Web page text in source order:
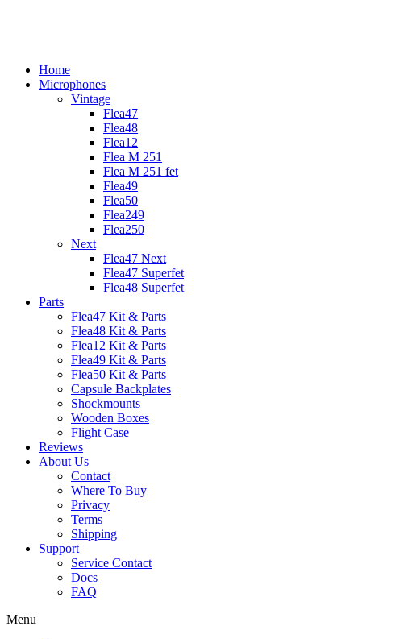
Home
Microphones
Vintage
Flea47
Flea48
Flea12
Flea M 251
Flea M 251 fet
Flea49
Flea50
Flea249
Flea250
Next
Flea47 Next
Flea47 Superfet
Flea48 Superfet
Parts
Flea47 Kit & Parts
Flea48 Kit & Parts
Flea12 Kit & Parts
Flea49 Kit & Parts
Flea50 Kit & Parts
Capsule Backplates
Shockmounts
Wooden Boxes
Flight Case
Reviews
About Us
Contact
Where To Buy
Privacy
Terms
Shipping
Support
Service Contact
Docs
FAQ
Menu